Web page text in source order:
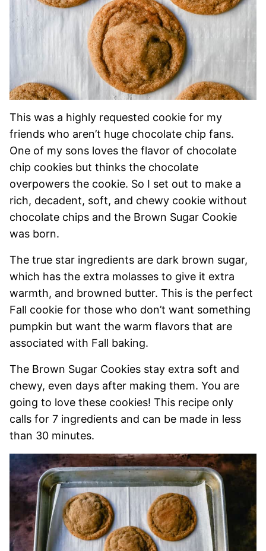
This was a highly requested cookie for my
friends who aren’t huge chocolate chip fans.
One of my sons loves the flavor of chocolate
chip cookies but thinks the chocolate
overpowers the cookie. So I set out to make a
rich, decadent, soft, and chewy cookie without
chocolate chips and the Brown Sugar Cookie
was born.
The true star ingredients are dark brown sugar,
which has the extra molasses to give it extra
warmth, and browned butter. This is the perfect
Fall cookie for those who don’t want something
pumpkin but want the warm flavors that are
associated with Fall baking.
The Brown Sugar Cookies stay extra soft and
chewy, even days after making them. You are
going to love these cookies! This recipe only
calls for 7 ingredients and can be made in less
than 30 minutes.